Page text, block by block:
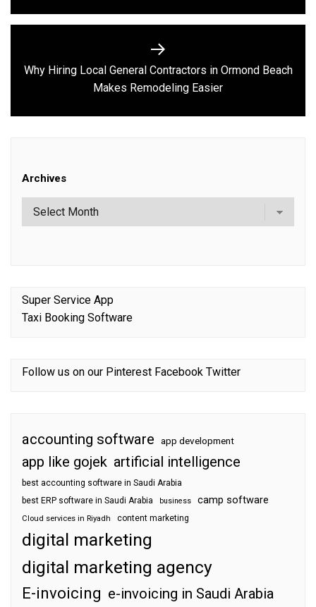
Next
post:
Why Hiring Local General Contractors in Ormond Beach
Makes Remodeling Easier
Archives
Super Service App
Taxi Booking Software
Follow us on our Pinterest Facebook Twitter
accounting software app development
app like gojek artificial intelligence
best accounting software in Saudi Arabia
best ERP software in Saudi Arabia
business camp software
Cloud services in Riyadh content marketing
digital marketing
digital marketing agency
E-invoicing e-invoicing in Saudi Arabia